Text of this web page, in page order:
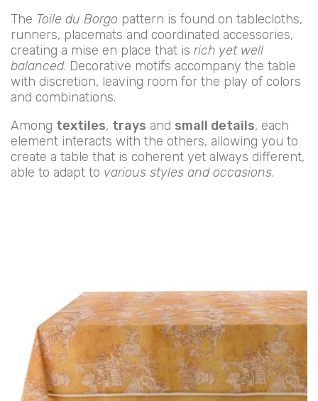
The Toile du Borgo pattern is found on tablecloths,
runners, placemats and coordinated accessories,
creating a mise en place that is rich yet well
balanced. Decorative motifs accompany the table
with discretion, leaving room for the play of colors
and combinations.
Among textiles, trays and small details, each
element interacts with the others, allowing you to
create a table that is coherent yet always different,
able to adapt to various styles and occasions.